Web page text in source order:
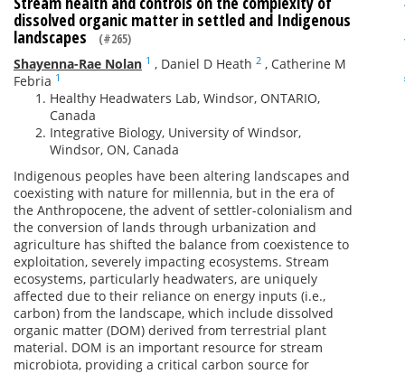
dissolved organic matter in settled and Indigenous
landscapes(#265)
Shayenna-Rae Nolan 1 , Daniel D Heath 2 , Catherine M
Febria 1
Healthy Headwaters Lab, Windsor, ONTARIO,
Canada
Integrative Biology, University of Windsor,
Windsor, ON, Canada
Indigenous peoples have been altering landscapes and
coexisting with nature for millennia, but in the era of
the Anthropocene, the advent of settler-colonialism and
the conversion of lands through urbanization and
agriculture has shifted the balance from coexistence to
exploitation, severely impacting ecosystems. Stream
ecosystems, particularly headwaters, are uniquely
affected due to their reliance on energy inputs (i.e.,
carbon) from the landscape, which include dissolved
organic matter (DOM) derived from terrestrial plant
material. DOM is an important resource for stream
microbiota, providing a critical carbon source for